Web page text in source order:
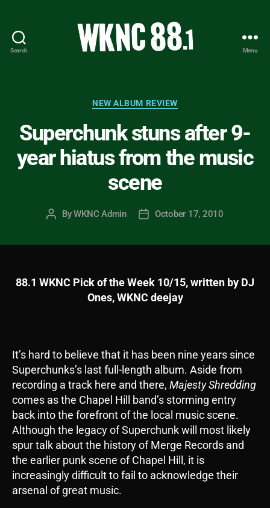
Search
-
Carolina
State
University
Student
Radio
Menu
Categories
NEW ALBUM REVIEW
Superchunk stuns after 9-
year hiatus from the music
scene
PostByWKNC Admin
PostOctober 17, 2010
88.1 WKNC Pick of the Week 10/15, written by DJ
Ones, WKNC deejay
It’s hard to believe that it has been nine years since
Superchunks’s last full-length album. Aside from
recording a track here and there, Majesty Shredding
comes as the Chapel Hill band’s storming entry
back into the forefront of the local music scene.
Although the legacy of Superchunk will most likely
spur talk about the history of Merge Records and
the earlier punk scene of Chapel Hill, it is
increasingly difficult to fail to acknowledge their
arsenal of great music.